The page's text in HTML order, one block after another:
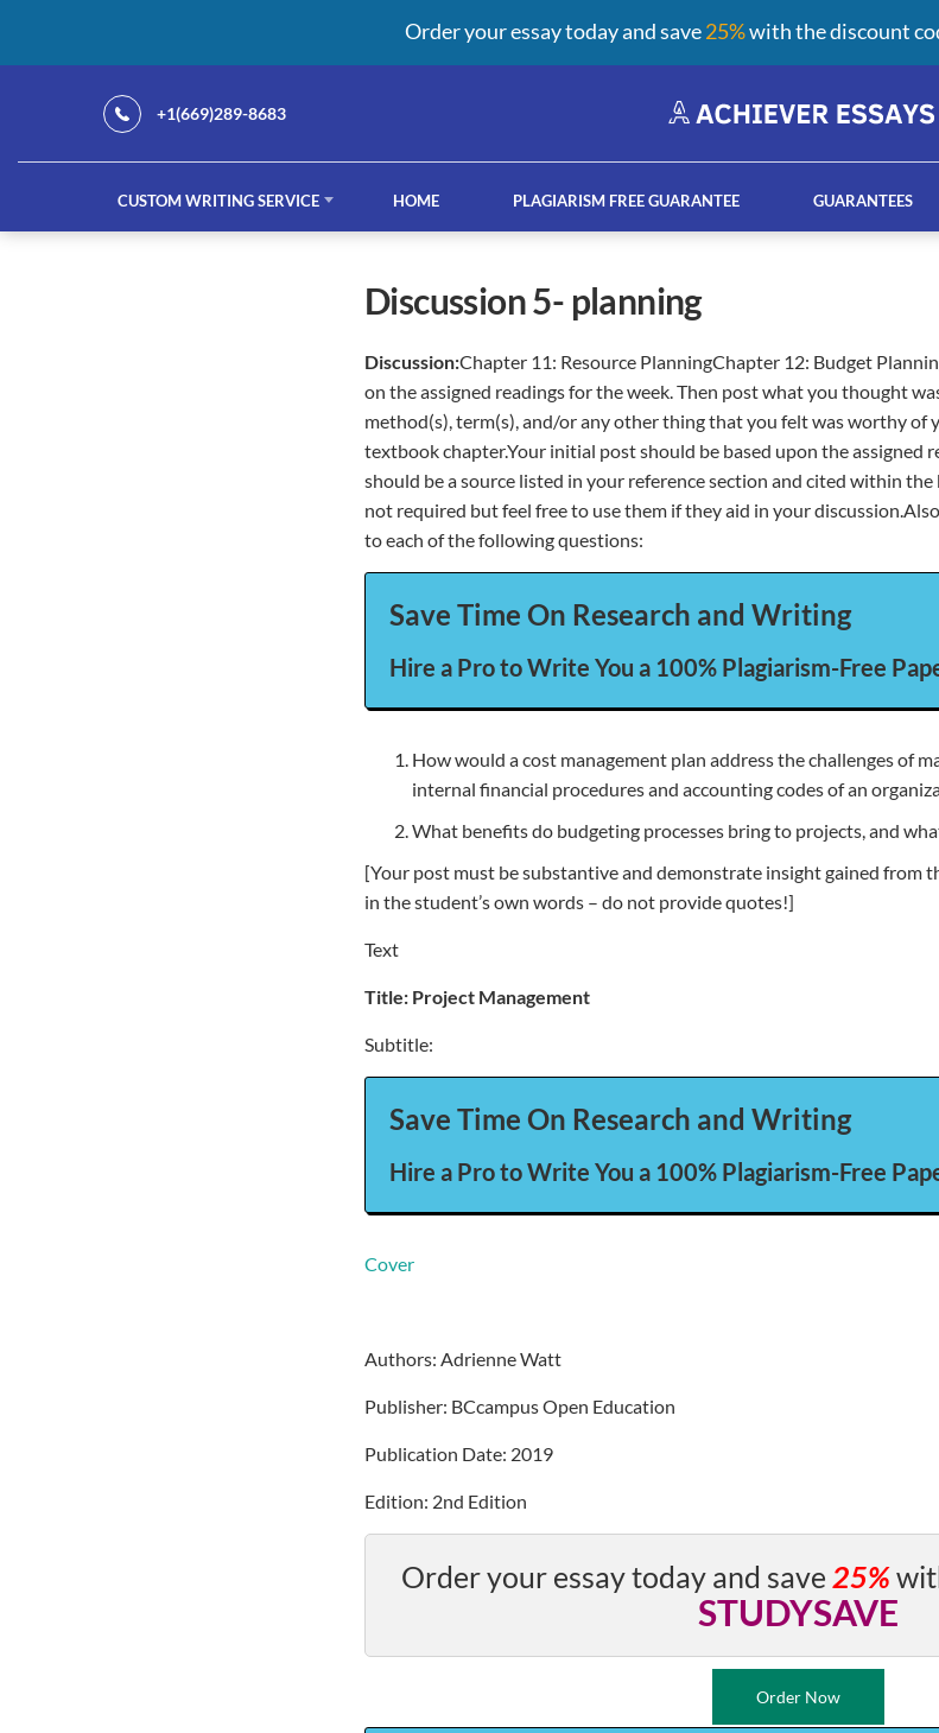
+1(669)289-8683
CUSTOM WRITING SERVICE
French essay help services French custom
HOME PLAGIARISM FREE GUARANTEE GUARANTEES
discussion 5- planning
Discussion:Chapter 11: Resource PlanningChapter 12: Budget
on the assigned readings for the week. Then post what you thought
method(s), term(s), and/or any other thing that you felt was worthy of
textbook chapter.Your initial post should be based upon the assigned
should be a source listed in your reference section and cited within
not required but feel free to use them if they aid in your
to each of the following questions:
Save Time On Research and Writing
Hire a Pro to Write You a 100% Plagiarism-Free
How would a cost management plan address the challenges of
internal financial procedures and accounting codes of an
What benefits do budgeting processes bring to projects, and
[Your post must be substantive and demonstrate insight gained from
in the student’s own words – do not provide quotes!]
Text
Title: Project Management
Subtitle:
Save Time On Research and Writing
Hire a Pro to Write You a 100% Plagiarism-Free
Cover
Authors: Adrienne Watt
Publisher: BCcampus Open Education
Publication Date: 2019
Edition: 2nd Edition
Order your essay today and save 25%
STUDYSAVE
Order Now
Order your essay today and save25%with the discount